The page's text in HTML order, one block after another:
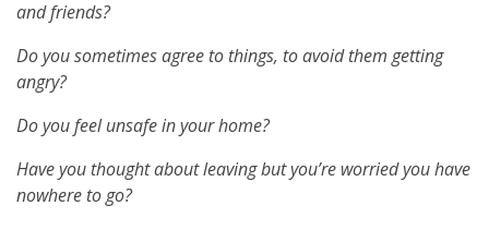
and friends?
Do you sometimes agree to things, to avoid them getting
angry?
Do you feel unsafe in your home?
Have you thought about leaving but you’re worried you have
nowhere to go?